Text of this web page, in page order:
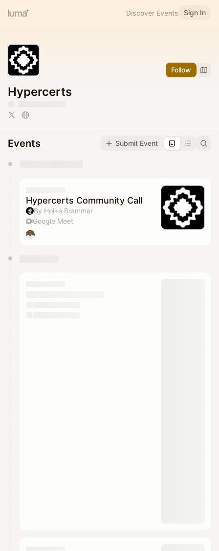
Discover Events Sign In
Follow
Hypercerts
Events Submit Event
They will show up on the schedule once approved
Hypercerts Community Call
By Holke Brammer
Google Meet